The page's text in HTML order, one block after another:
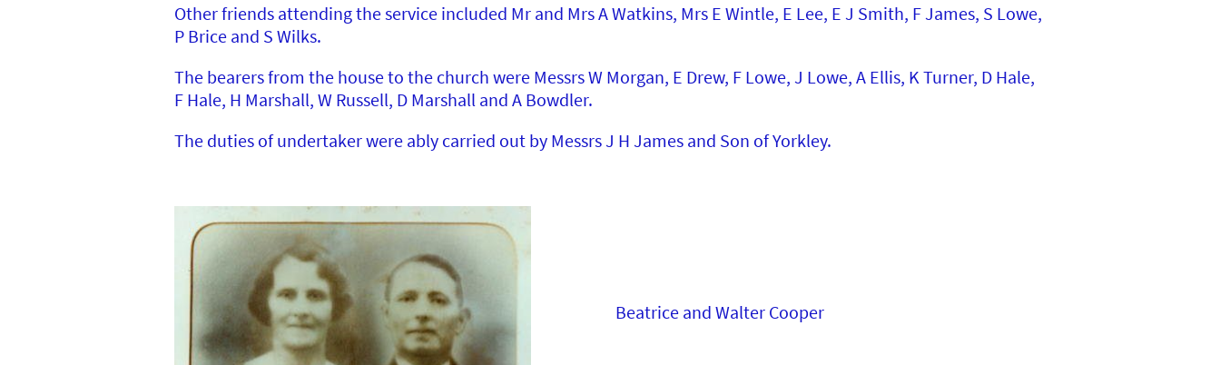
Other friends attending the service included Mr and Mrs A Watkins, Mrs E Wintle, E Lee, E J Smith, F James, S Lowe,
P Brice and S Wilks.
The bearers from the house to the church were Messrs W Morgan, E Drew, F Lowe, J Lowe, A Ellis, K Turner, D Hale,
F Hale, H Marshall, W Russell, D Marshall and A Bowdler.
The duties of undertaker were ably carried out by Messrs J H James and Son of Yorkley.
Beatrice and Walter Cooper